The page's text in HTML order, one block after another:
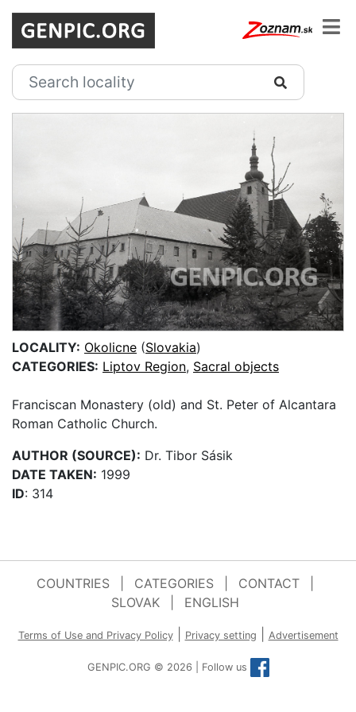
LOCALITY: Okolicne (Slovakia)
CATEGORIES: Liptov Region, Sacral objects
Franciscan Monastery (old) and St. Peter of Alcantara
Roman Catholic Church.
AUTHOR (SOURCE): Dr. Tibor Sásik
DATE TAKEN: 1999
ID: 314
COUNTRIES CATEGORIES CONTACT
SLOVAK
ENGLISH
Terms of Use and Privacy Policy| Privacy setting Advertisement
GENPIC.ORG © 2026 | Follow us